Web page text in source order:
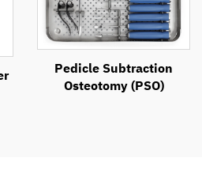
Pedicle Subtraction
Osteotomy (PSO)